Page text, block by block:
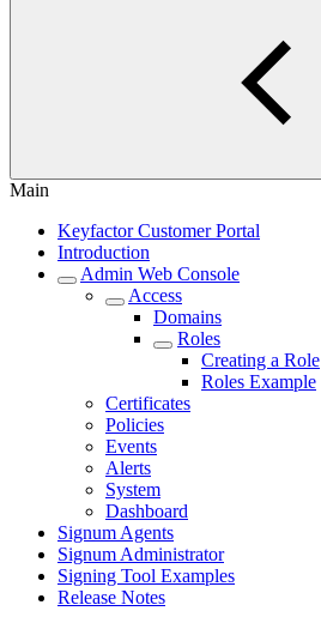
Main
Keyfactor Customer Portal
Introduction
Admin Web Console
Access
Domains
Roles
Creating a Role
Roles Example
Certificates
Policies
Events
Alerts
System
Dashboard
Signum Agents
Signum Administrator
Signing Tool Examples
Release Notes